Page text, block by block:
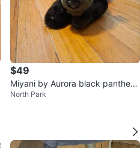
$49
Miyani by Aurora black panther s
tuffed toy
North Park